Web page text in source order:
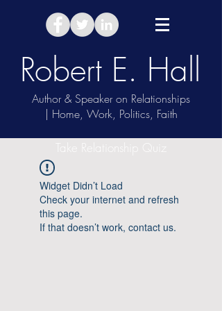
Robert E. Hall
Author & Speaker on Relationships
| Home, Work, Politics, Faith
Take Relationship Quiz
Widget Didn’t Load
Check your internet and refresh
this page.
If that doesn’t work, contact us.